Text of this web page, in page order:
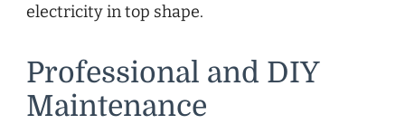
electricity in top shape.
Professional and DIY
Maintenance